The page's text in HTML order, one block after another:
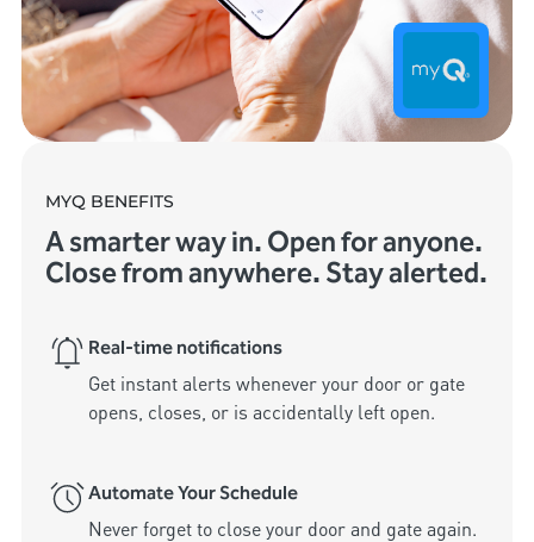
MYQ BENEFITS
A smarter way in. Open for anyone.
Close from anywhere. Stay alerted.
Real-time notifications
Get instant alerts whenever your door or gate
Automate Your Schedule
Never forget to close your door and gate again.